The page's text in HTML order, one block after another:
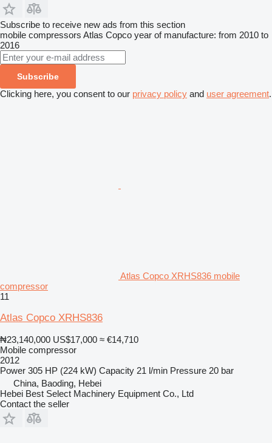
Subscribe to receive new ads from this section
mobile compressors Atlas Copco year of manufacture: from 2010 to
2016
Subscribe
Clicking here, you consent to our privacy policy and user agreement.
Atlas Copco XRHS836 mobile
compressor
11
Atlas Copco XRHS836
₦23,140,000 US$17,000 ≈ €14,710
Mobile compressor
2012
Power 305 HP (224 kW) Capacity 21 l/min Pressure 20 bar
China, Baoding, Hebei
Hebei Best Select Machinery Equipment Co., Ltd
Contact the seller